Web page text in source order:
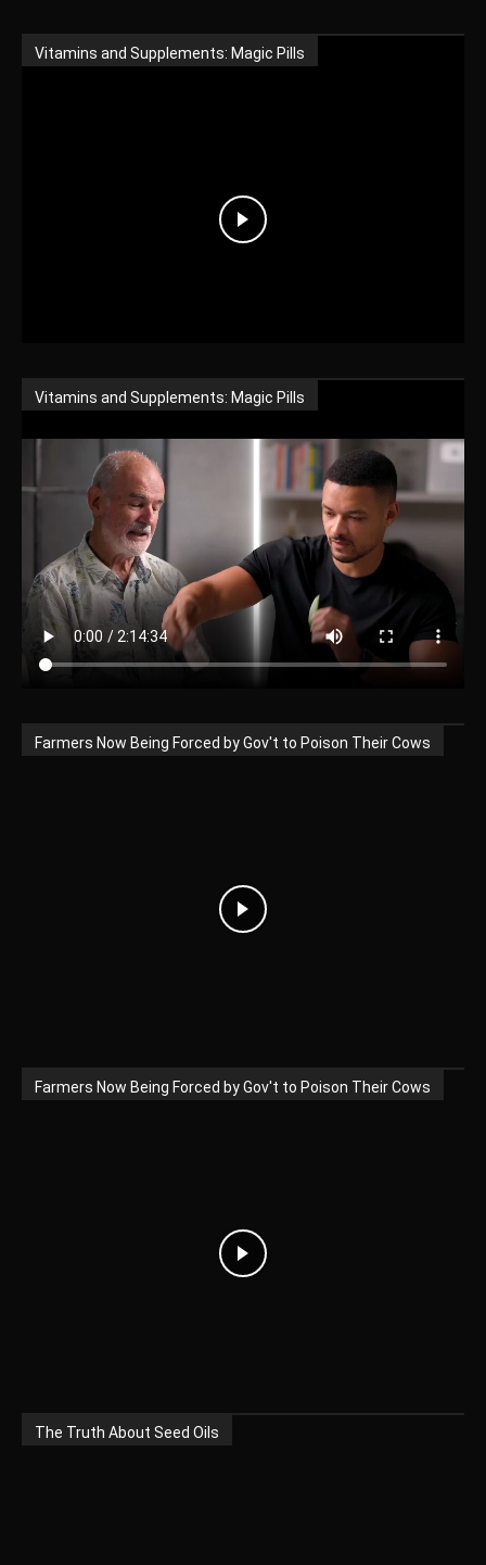
Vitamins and Supplements: Magic Pills
Vitamins and Supplements: Magic Pills
Farmers Now Being Forced by Gov't to Poison Their Cows
Farmers Now Being Forced by Gov't to Poison Their Cows
The Truth About Seed Oils